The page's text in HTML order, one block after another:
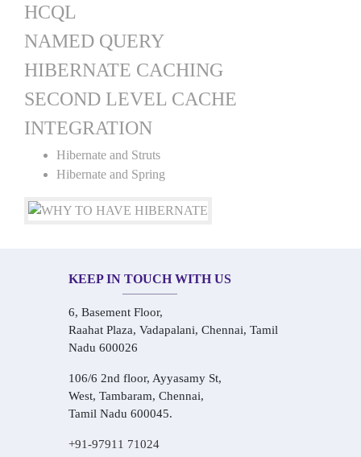
HCQL
NAMED QUERY
HIBERNATE CACHING
SECOND LEVEL CACHE
INTEGRATION
Hibernate and Struts
Hibernate and Spring
KEEP IN TOUCH WITH US
6, Basement Floor,
Raahat Plaza, Vadapalani, Chennai, Tamil
Nadu 600026
106/6 2nd floor, Ayyasamy St,
West, Tambaram, Chennai,
Tamil Nadu 600045.
+91-97911 71024